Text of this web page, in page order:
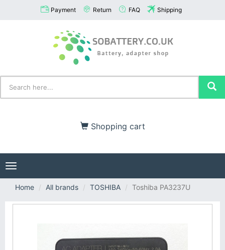
Payment Return FAQ Shipping
Shopping cart
Toggle
navigation
Home
All brands TOSHIBA Toshiba PA3237U